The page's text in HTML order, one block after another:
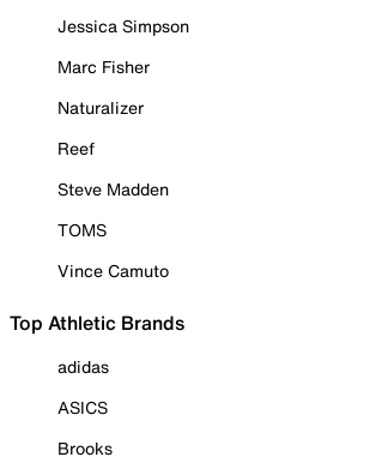
Jessica Simpson
Marc Fisher
Naturalizer
Reef
Steve Madden
TOMS
Vince Camuto
Top Athletic Brands
adidas
ASICS
Brooks